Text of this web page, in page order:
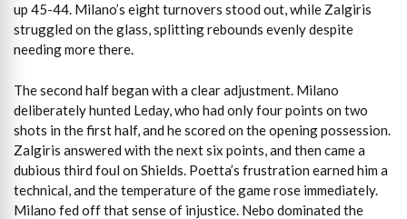
up 45-44. Milano’s eight turnovers stood out, while Zalgiris
struggled on the glass, splitting rebounds evenly despite
needing more there.
The second half began with a clear adjustment. Milano
deliberately hunted Leday, who had only four points on two
shots in the first half, and he scored on the opening possession.
Zalgiris answered with the next six points, and then came a
dubious third foul on Shields. Poetta’s frustration earned him a
technical, and the temperature of the game rose immediately.
Milano fed off that sense of injustice. Nebo dominated the